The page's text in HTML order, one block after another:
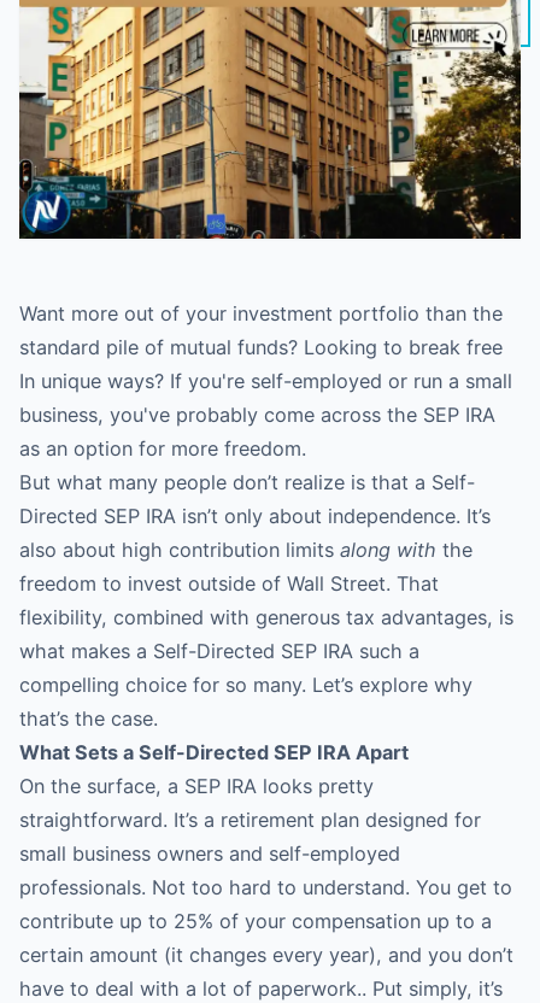
Want more out of your investment portfolio than the
standard pile of mutual funds? Looking to break free
In unique ways? If you're self-employed or run a small
business, you've probably come across the SEP IRA
as an option for more freedom.
But what many people don’t realize is that a Self-
Directed SEP IRA isn’t only about independence. It’s
also about high contribution limits along with the
freedom to invest outside of Wall Street. That
flexibility, combined with generous tax advantages, is
what makes a Self-Directed SEP IRA such a
compelling choice for so many. Let’s explore why
that’s the case.
What Sets a Self-Directed SEP IRA Apart
On the surface, a SEP IRA looks pretty
straightforward. It’s a retirement plan designed for
small business owners and self-employed
professionals. Not too hard to understand. You get to
contribute up to 25% of your compensation up to a
certain amount (it changes every year), and you don’t
have to deal with a lot of paperwork.. Put simply, it’s